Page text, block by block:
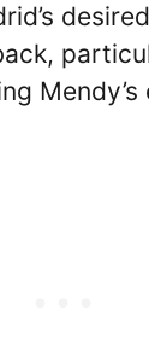
Mendy’s